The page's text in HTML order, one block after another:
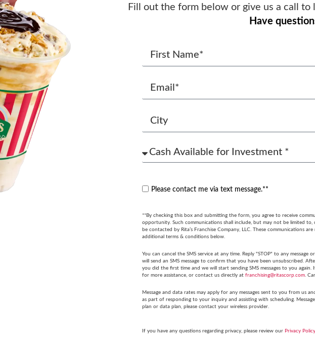
Fill out the form below or give us a call to
Have
Please contact me via text message.**
**By checking this box and submitting the form, you agree to receive
opportunity. Such communications shall include, but may not be limited
be contacted by Rita’s Franchise Company, LLC. These communications
additional terms & conditions below.
You can cancel the SMS service at any time. Reply "STOP" to any message
will send an SMS message to confirm that you have been unsubscribed.
you did the first time and we will start sending SMS messages to you
for more assistance, or contact us directly at franchising@ritascorp.com.
Message and data rates may apply for any messages sent to you from us
as part of responding to your inquiry and assisting with scheduling.
plan or data plan, please contact your wireless provider.
If you have any questions regarding privacy, please review our Privacy Policy